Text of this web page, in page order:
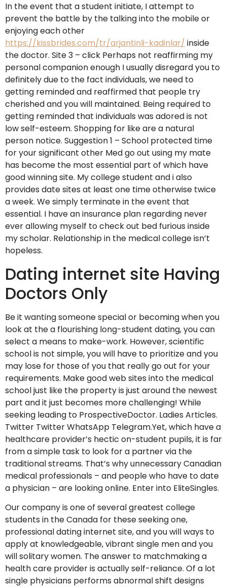
In the event that a student initiate, I attempt to
prevent the battle by the talking into the mobile or
enjoying each other
https://kissbrides.com/tr/arjantinli-kadinlar/ inside
the doctor. Site 3 – click Perhaps not reaffirming my
personal companion enough I usually disregard you to
definitely due to the fact individuals, we need to
getting reminded and reaffirmed that people try
cherished and you will maintained. Being required to
getting reminded that individuals was adored is not
low self-esteem. Shopping for like are a natural
person notice. Suggestion 1 – School protected time
for your significant other Med go out using my mate
has become the most essential part of which have
good winning site. My college student and i also
provides date sites at least one time otherwise twice
a week. We simply terminate in the event that
essential. I have an insurance plan regarding never
ever allowing myself to check out bed furious inside
my scholar. Relationship in the medical college isn’t
hopeless.
Dating internet site Having
Doctors Only
Be it wanting someone special or becoming when you
look at the a flourishing long-student dating, you can
select a means to make-work. However, scientific
school is not simple, you will have to prioritize and you
may lose for those of you that really go out for your
requirements. Make good web sites into the medical
school just like the property is just around the newest
part and it just becomes more challenging! While
seeking leading to ProspectiveDoctor. Ladies Articles.
Twitter Twitter WhatsApp Telegram.Yet, which have a
healthcare provider’s hectic on-student pupils, it is far
from a simple task to look for a partner via the
traditional streams. That’s why unnecessary Canadian
medical professionals – and people who have to date
a physician – are looking online. Enter into EliteSingles.
Our company is one of several greatest college
students in the Canada for these seeking one,
professional dating internet site, and you will ways to
apply at knowledgeable, vibrant single men and you
will solitary women. The answer to matchmaking a
health care provider is actually self-reliance. Of a lot
single physicians performs abnormal shift designs